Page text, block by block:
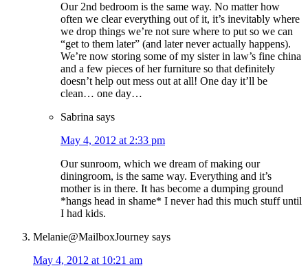
Our 2nd bedroom is the same way. No matter how
often we clear everything out of it, it’s inevitably where
we drop things we’re not sure where to put so we can
“get to them later” (and later never actually happens).
We’re now storing some of my sister in law’s fine china
and a few pieces of her furniture so that definitely
doesn’t help out mess out at all! One day it’ll be
clean… one day…
Sabrina says
May 4, 2012 at 2:33 pm
Our sunroom, which we dream of making our
diningroom, is the same way. Everything and it’s
mother is in there. It has become a dumping ground
*hangs head in shame* I never had this much stuff until
I had kids.
Melanie@MailboxJourney says
May 4, 2012 at 10:21 am